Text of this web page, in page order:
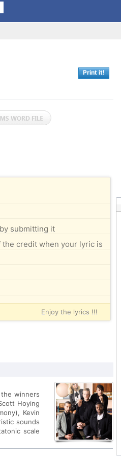
Print it!
submitting it
credit when your lyric is
Enjoy the lyrics !!!
winners
Hoying
Kevin
sounds
scale
is: